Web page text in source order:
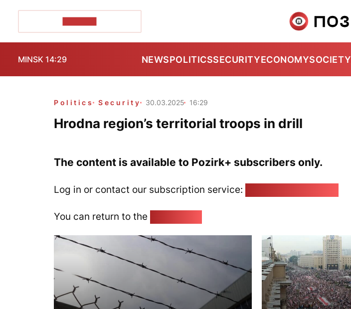
MINSK 14:29 NEWSPOLITICSSECURITYECONOMYSOCIETY
Politics Security 30.03.2025 16:29
Hrodna region’s territorial troops in drill
The content is available to Pozirk+ subscribers only.
Log in or contact our subscription service:
You can return to the